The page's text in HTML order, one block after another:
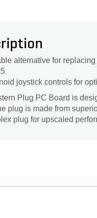
alternative for
joystick controls for
Plug PC Board is
plug is made from
plug for upscaled